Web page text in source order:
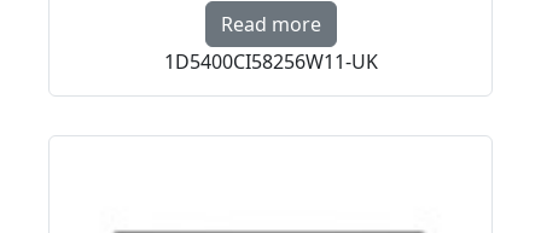
Read more Read more about
1D5400CI58256W11-UK